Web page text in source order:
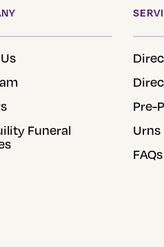
Funeral
Pre-
Urns
FAQs